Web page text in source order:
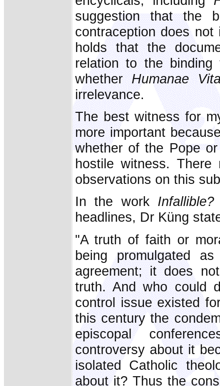
suggestion that the
contraception does
holds that the
relation to the
whetherHumanae
irrelevance.
The best witness for
more important
whether of the Pope
hostile witness.
observations on this
In the work Infallible?
headlines, Dr Küng
"A truth of faith or
being promulgated
agreement; it does
truth. And who could
control issue existed
this century the
episcopal
controversy about it
isolated Catholic
about it? Thus the